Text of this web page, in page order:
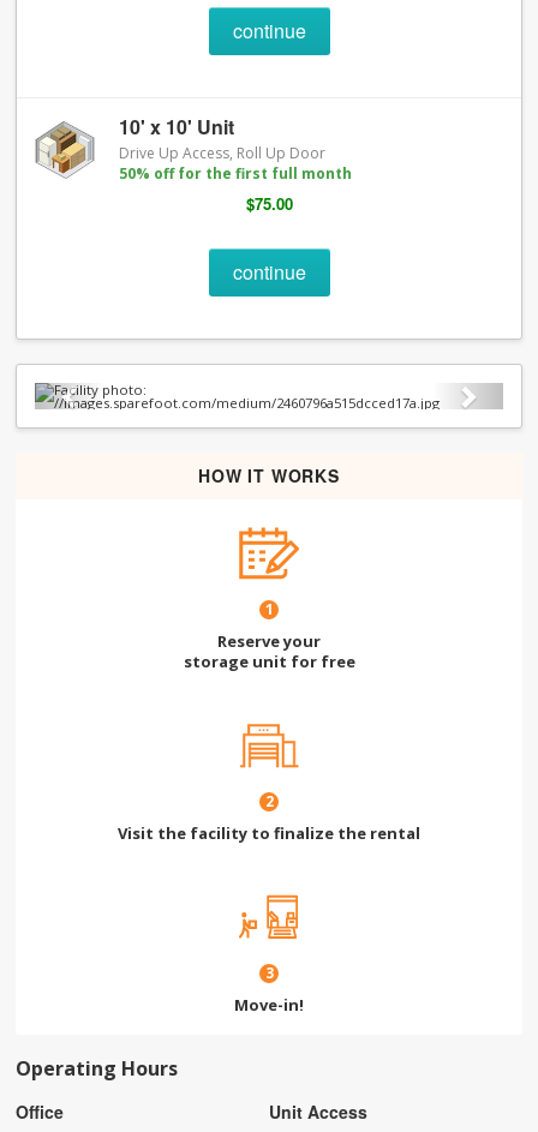
continue
10' x 10' Unit
Drive Up Access, Roll Up Door
50% off for the first full month
$75.00
continue
Previous Next
HOW IT WORKS
1
Reserve your
storage unit for free
2
Visit the facility to finalize the rental
3
Move-in!
Operating Hours
Office Unit Access